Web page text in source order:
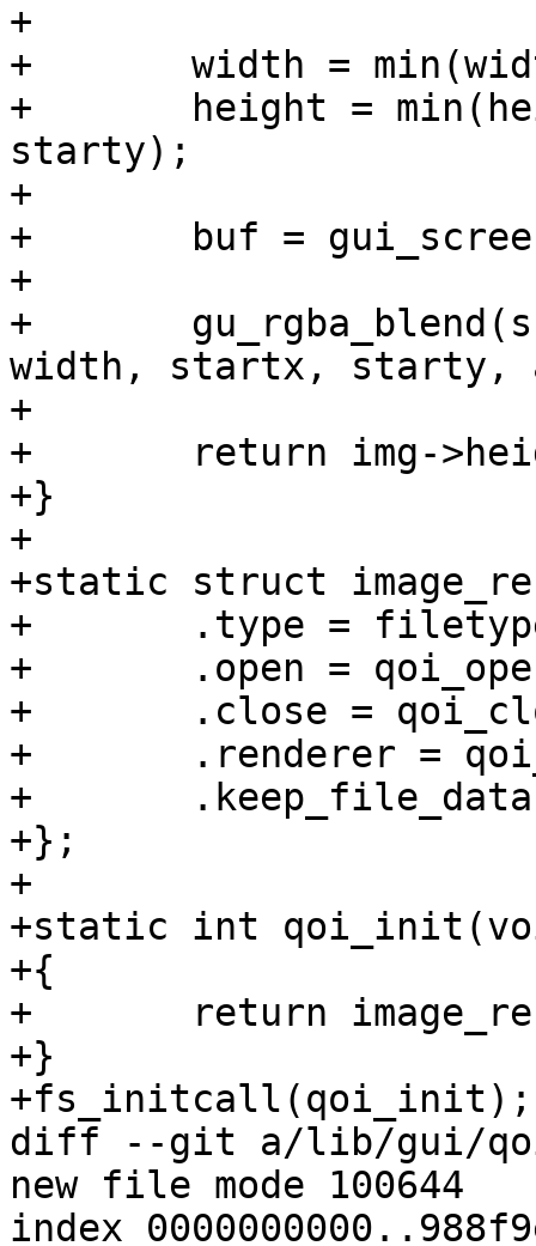
+
+	width = min(width, sc->s.width - startx);
+	height = min(height, sc->s.height -
starty);
+
+	buf = gui_screen_render_buffer(sc);
+
+	gu_rgba_blend(sc->info, img, buf, height,
width, startx, starty,
+
+	return img->height;
+}
+
+static struct
+	.type = filetype_qoi,
+	.open = qoi_open,
+	.close = qoi_close,
+	.renderer = qoi_renderer,
+	.keep_file_data = 1,
+};
+
+static int
+{
+	return image_renderer_register(&qoi);
+}
+fs_initcall(qoi_init);
diff --git a/lib/gui/
new file mode 100644
index